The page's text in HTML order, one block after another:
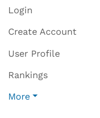
Login
Create Account
User Profile
Rankings
More